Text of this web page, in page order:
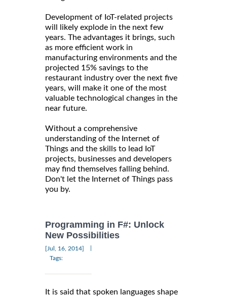
Development of IoT-related projects
will likely explode in the next few
years. The advantages it brings, such
as more efficient work in
manufacturing environments and the
projected 15% savings to the
restaurant industry over the next five
years, will make it one of the most
valuable technological changes in the
near future.
Without a comprehensive
understanding of the Internet of
Things and the skills to lead IoT
projects, businesses and developers
may find themselves falling behind.
Don't let the Internet of Things pass
you by.
Programming in F#: Unlock
New Possibilities
[Jul, 16, 2014]
Tags:
It is said that spoken languages shape